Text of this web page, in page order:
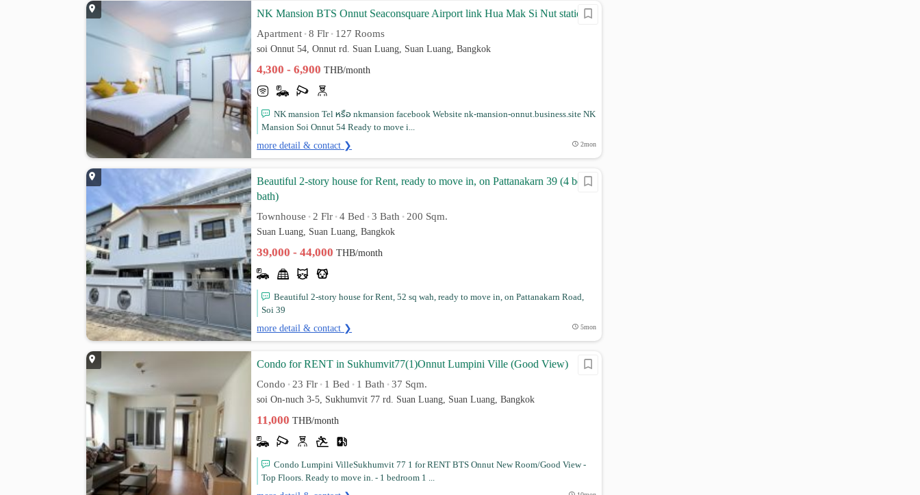
NK Mansion BTS Onnut Seaconsquare Airport link Hua Mak Si Nut station
Apartment • 8 Flr • 127 Rooms
soi Onnut 54, Onnut rd. Suan Luang, Suan Luang, Bangkok
4,300 - 6,900THB/month
NK mansion Tel หรือ nkmansion facebook Website nk-mansion-onnut.business.site NK
Mansion Soi Onnut 54 Ready to move i...
more detail & contact ❯ 2mon
Beautiful 2-story house for Rent, ready to move in, on Pattanakarn 39 (4 bed 3
bath)
Townhouse • 2 Flr • 4 Bed • 3 Bath • 200 Sqm.
Suan Luang, Suan Luang, Bangkok
39,000 - 44,000THB/month
Beautiful 2-story house for Rent, 52 sq wah, ready to move in, on Pattanakarn Road,
Soi 39
more detail & contact ❯ 5mon
Condo for RENT in Sukhumvit77(1)Onnut Lumpini Ville (Good View)
Condo • 23 Flr • 1 Bed • 1 Bath • 37 Sqm.
soi On-nuch 3-5, Sukhumvit 77 rd. Suan Luang, Suan Luang, Bangkok
11,000THB/month
Condo Lumpini VilleSukhumvit 77 1 for RENT BTS Onnut New Room/Good View -
Top Floors. Ready to move in. - 1 bedroom 1 ...